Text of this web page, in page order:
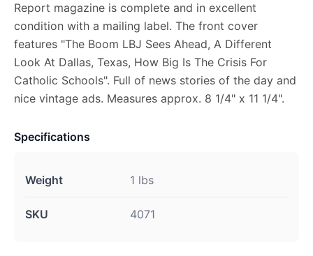
Report magazine is complete and in excellent
condition with a mailing label. The front cover
features "The Boom LBJ Sees Ahead, A Different
Look At Dallas, Texas, How Big Is The Crisis For
Catholic Schools". Full of news stories of the day and
nice vintage ads. Measures approx. 8 1/4" x 11 1/4".
Specifications
Weight 1 lbs
SKU 4071